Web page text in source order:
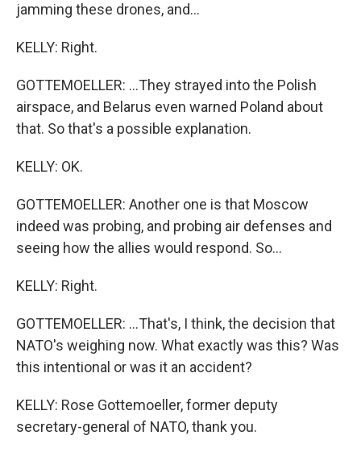
jamming these drones, and...
KELLY: Right.
GOTTEMOELLER: ...They strayed into the Polish
airspace, and Belarus even warned Poland about
that. So that's a possible explanation.
KELLY: OK.
GOTTEMOELLER: Another one is that Moscow
indeed was probing, and probing air defenses and
seeing how the allies would respond. So...
KELLY: Right.
GOTTEMOELLER: ...That's, I think, the decision that
NATO's weighing now. What exactly was this? Was
this intentional or was it an accident?
KELLY: Rose Gottemoeller, former deputy
secretary-general of NATO, thank you.